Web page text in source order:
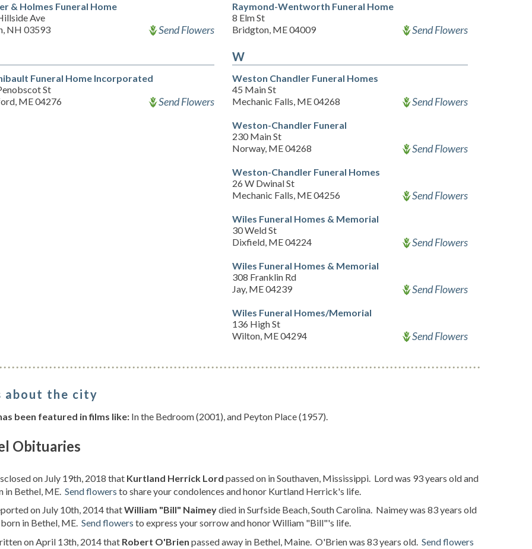
& Holmes Funeral Home
Ave
NH 03593
Send Flowers
Raymond-Wentworth Funeral Home
8 Elm St
Bridgton, ME 04009
Send Flowers
Funeral Home Incorporated
St
ME 04276
Send Flowers
W
Weston Chandler Funeral Homes
45 Main St
Mechanic Falls, ME 04268
Send Flowers
Weston-Chandler Funeral
230 Main St
Norway, ME 04268
Send Flowers
Weston-Chandler Funeral Homes
26 W Dwinal St
Mechanic Falls, ME 04256
Send Flowers
Wiles Funeral Homes & Memorial
30 Weld St
Dixfield, ME 04224
Send Flowers
Wiles Funeral Homes & Memorial
308 Franklin Rd
Jay, ME 04239
Send Flowers
Wiles Funeral Homes/Memorial
136 High St
Wilton, ME 04294
Send Flowers
about the city
been featured in films like: In the Bedroom (2001), and Peyton Place (1957).
Obituaries
on July 19th, 2018 that Kurtland Herrick Lord passed on in Southaven, Mississippi. Lord was 93 years old and
in Bethel, ME. Send flowers to share your condolences and honor Kurtland Herrick's life.
on July 10th, 2014 thatWilliam "Bill" Naimeydied in Surfside Beach, South Carolina. Naimey was 83 years old
in Bethel, ME. Send flowers to express your sorrow and honor William "Bill"'s life.
on April 13th, 2014 that Robert O'Brien passed away in Bethel, Maine. O'Brien was 83 years old. Send flowers